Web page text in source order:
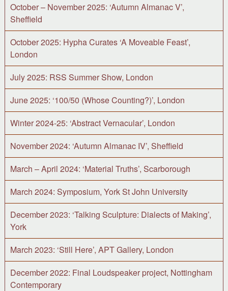
October – November 2025: ‘Autumn Almanac V’,
Sheffield
October 2025: Hypha Curates ‘A Moveable Feast’,
London
July 2025: RSS Summer Show, London
June 2025: ‘100/50 (Whose Counting?)’, London
Winter 2024-25: ‘Abstract Vernacular’, London
November 2024: ‘Autumn Almanac IV’, Sheffield
March – April 2024: ‘Material Truths’, Scarborough
March 2024: Symposium, York St John University
December 2023: ‘Talking Sculpture: Dialects of Making’,
York
March 2023: ‘Still Here’, APT Gallery, London
December 2022: Final Loudspeaker project, Nottingham
Contemporary